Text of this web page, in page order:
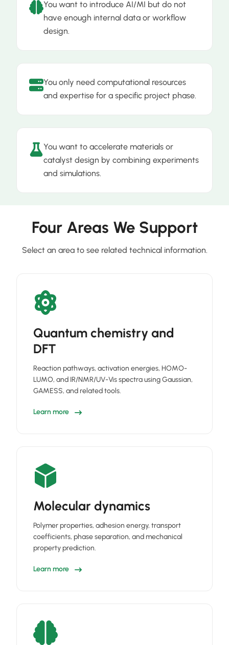
You want to introduce AI/MI but do not
have enough internal data or workflow
design.
You only need computational resources
and expertise for a specific project phase.
You want to accelerate materials or
catalyst design by combining experiments
and simulations.
Four Areas We Support
Select an area to see related technical information.
Quantum chemistry and
DFT
Reaction pathways, activation energies, HOMO-
LUMO, and IR/NMR/UV-Vis spectra using Gaussian,
GAMESS, and related tools.
Learn more
Molecular dynamics
Polymer properties, adhesion energy, transport
coefficients, phase separation, and mechanical
property prediction.
Learn more